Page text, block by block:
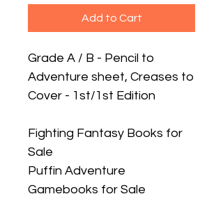
Add to Cart
Grade A / B - Pencil to
Adventure sheet, Creases to
Cover - 1st/1st Edition
Fighting Fantasy Books for
Sale
Puffin Adventure
Gamebooks for Sale